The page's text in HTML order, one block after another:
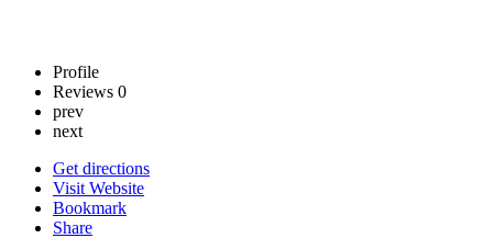
Profile
Reviews 0
prev
next
Get directions
Visit Website
Bookmark
Share